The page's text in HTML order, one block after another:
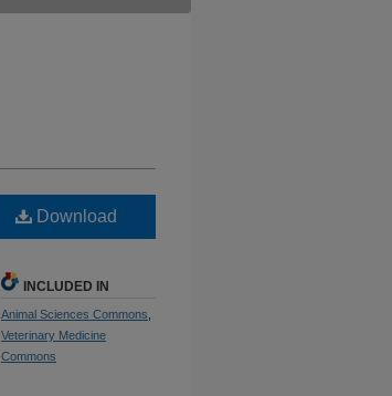
Download
INCLUDED IN
Animal Sciences Commons
Veterinary Medicine
Commons